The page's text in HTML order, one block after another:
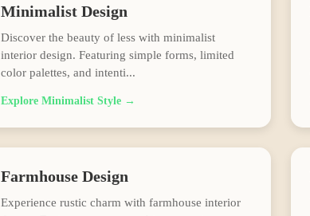
Minimalist Design
Discover the beauty of less with minimalist
interior design. Featuring simple forms, limited
color palettes, and intenti...
ExploreMinimalist Style →
Farmhouse Design
Experience rustic charm with farmhouse interior